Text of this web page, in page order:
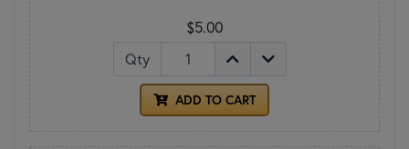
$5.00
Qty
ADD TO CART